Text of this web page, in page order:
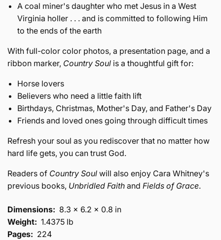
A coal miner's daughter who met Jesus in a West
Virginia holler . . . and is committed to following Him
to the ends of the earth
With full-color color photos, a presentation page, and a
ribbon marker, Country Soul is a thoughtful gift for:
Horse lovers
Believers who need a little faith lift
Birthdays, Christmas, Mother's Day, and Father's Day
Friends and loved ones going through difficult times
Refresh your soul as you rediscover that no matter how
hard life gets, you can trust God.
Readers of Country Soul will also enjoy Cara Whitney's
previous books, Unbridled Faith and Fields of Grace.
Dimensions: 8.3 x 6.2 x 0.8 in
Weight: 1.4375 lb
Pages: 224